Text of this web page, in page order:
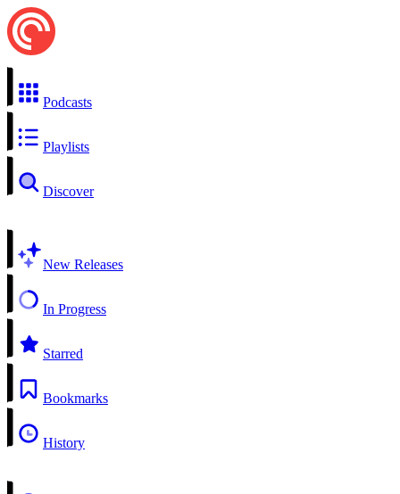
Podcasts
Playlists
Discover
New Releases
In Progress
Starred
Bookmarks
History